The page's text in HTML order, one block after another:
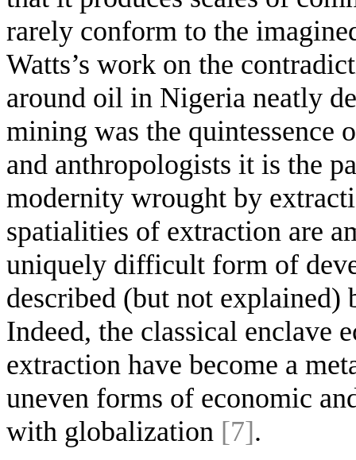
rarely conform to the
Watts’s work on the
around oil in Nigeria neatly
mining was the quintessence
and anthropologists it is the
modernity wrought by
spatialities of extraction are
uniquely difficult form of
described (but not explained)
Indeed, the classical enclave
extraction have become a
uneven forms of economic
with globalization [7].